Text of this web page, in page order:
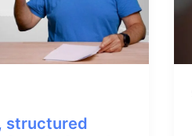
structured